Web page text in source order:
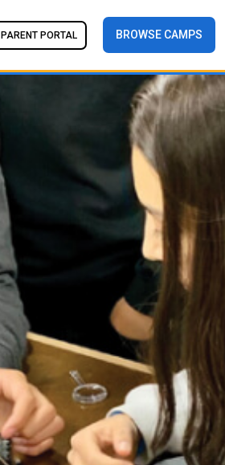
PARENT PORTAL BROWSE CAMPS